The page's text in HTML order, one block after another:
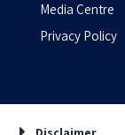
Media Centre
Privacy Policy